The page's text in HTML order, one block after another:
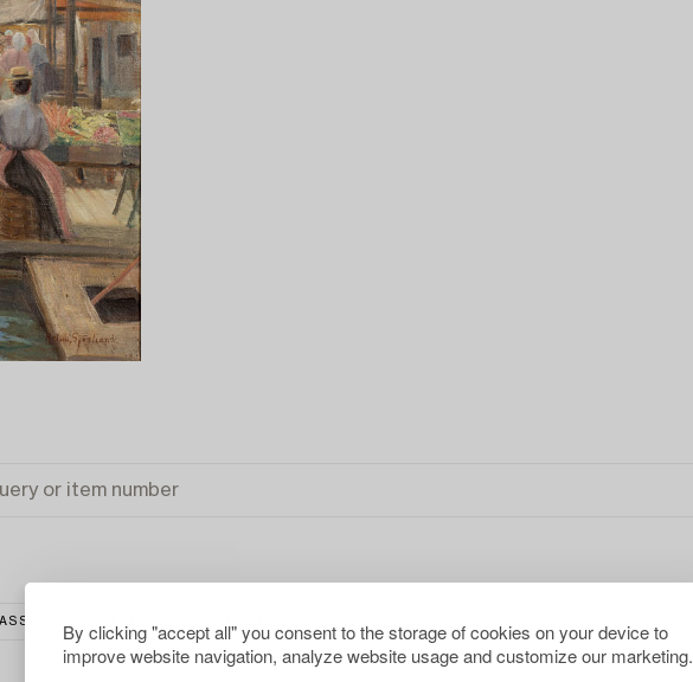
By clicking "accept all" you consent to the storage of cookies on your device to
improve website navigation, analyze website usage and customize our marketing.
SWEDISH ART